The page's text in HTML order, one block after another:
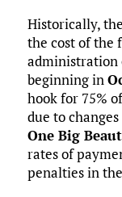
Historically,
the cost of the
administration
beginning in
hook for 75%
due to
One Big
rates of
penalties in